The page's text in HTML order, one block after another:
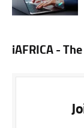
iAFRICA -